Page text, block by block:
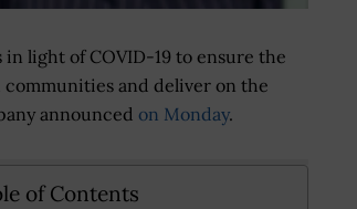
light of COVID-19 to ensure the
and deliver on the
announced on Monday.
of Contents